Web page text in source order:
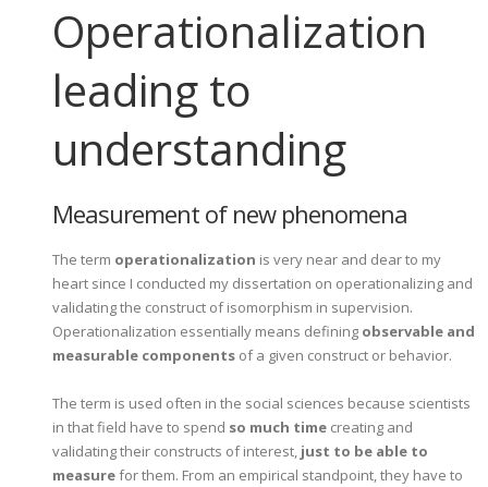
Operationalization
leading to
understanding
Measurement of new phenomena
The term operationalization is very near and dear to my
heart since I conducted my dissertation on operationalizing and
validating the construct of isomorphism in supervision.
Operationalization essentially means defining observable and
measurable components of a given construct or behavior.
The term is used often in the social sciences because scientists
in that field have to spend so much time creating and
validating their constructs of interest, just to be able to
measurefor them. From an empirical standpoint, they have to